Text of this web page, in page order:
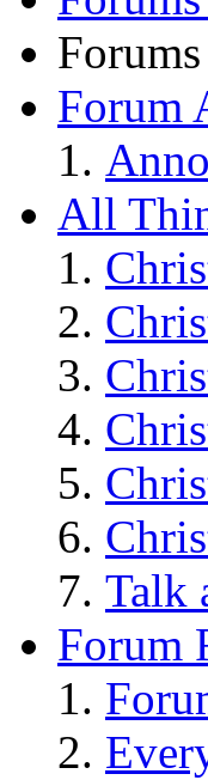
Forums
Forum
All
Talk
Forum